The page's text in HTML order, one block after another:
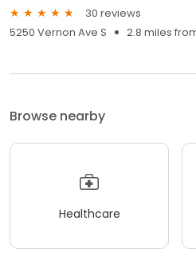
30 reviews
5250 Vernon Ave S
2.8 miles
Browse nearby
Healthcare